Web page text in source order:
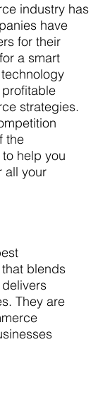
industry has
have
for their
a smart
strategies.
the
help you
all your
blends
They are